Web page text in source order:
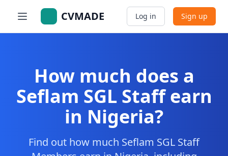
CVMADE Log in Sign up
How much does a
Seflam SGL Staff earn
in Nigeria?
Find out how much Seflam SGL Staff